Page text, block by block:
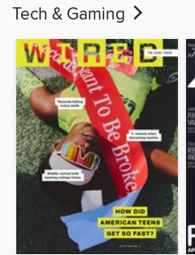
Tech & Gaming